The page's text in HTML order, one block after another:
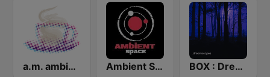
a.m. ambient Ambient Space Radio BOX : Dreamscapes - Ambient Chill